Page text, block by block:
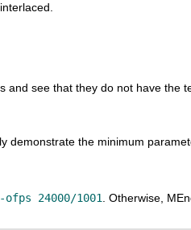
see that they do not have the
demonstrate the minimum
-ofps 24000/1001 . Otherwise,